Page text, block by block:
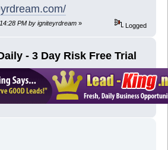
PM by igniteyrdream » Logged
- 3 Day Risk Free Trial